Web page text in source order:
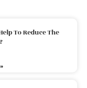
To Reduce The